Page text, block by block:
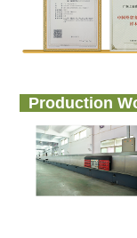
Production